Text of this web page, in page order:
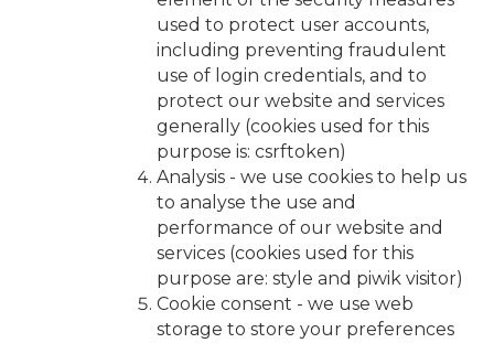
used to protect user accounts,
including preventing fraudulent
use of login credentials, and to
protect our website and services
generally (cookies used for this
purpose is: csrftoken)
Analysis - we use cookies to help us
to analyse the use and
performance of our website and
services (cookies used for this
purpose are: style and piwik visitor)
Cookie consent - we use web
storage to store your preferences